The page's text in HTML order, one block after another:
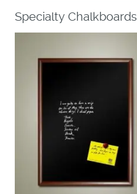
Specialty Chalkboards